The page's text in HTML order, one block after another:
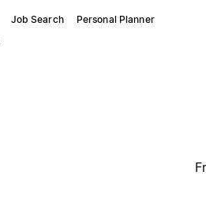
Job Search Personal Planner